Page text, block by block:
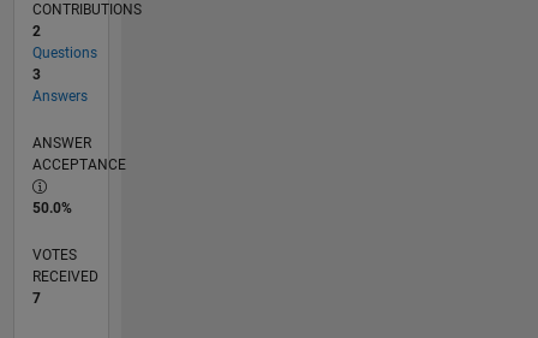
CONTRIBUTIONS
2
Questions
3
Answers
ANSWER
ACCEPTANCE
50.0%
VOTES
RECEIVED
7